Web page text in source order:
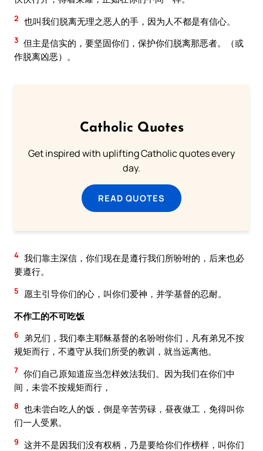
2 也叫我们脱离无理之恶人的手，因为人不都是有信心。
3 但主是信实的，要坚固你们，保护你们脱离那恶者。（或
作脱离凶恶）。
Catholic Quotes
Get inspired with uplifting Catholic quotes every
day.
READ QUOTES
4 我们靠主深信，你们现在是遵行我们所吩咐的，后来也必
要遵行。
5
愿主引导你们的心，叫你们爱神，并学基督的忍耐。
不作工的不可吃饭
6 弟兄们，我们奉主耶稣基督的名吩咐你们，凡有弟兄不按
规矩而行，不遵守从我们所受的教训，就当远离他。
7 你们自己原知道应当怎样效法我们。因为我们在你们中
间，未尝不按规矩而行，
8 也未尝白吃人的饭，倒是辛苦劳碌，昼夜做工，免得叫你
们一人受累。
9 这并不是因我们没有权柄，乃是要给你们作榜样，叫你们